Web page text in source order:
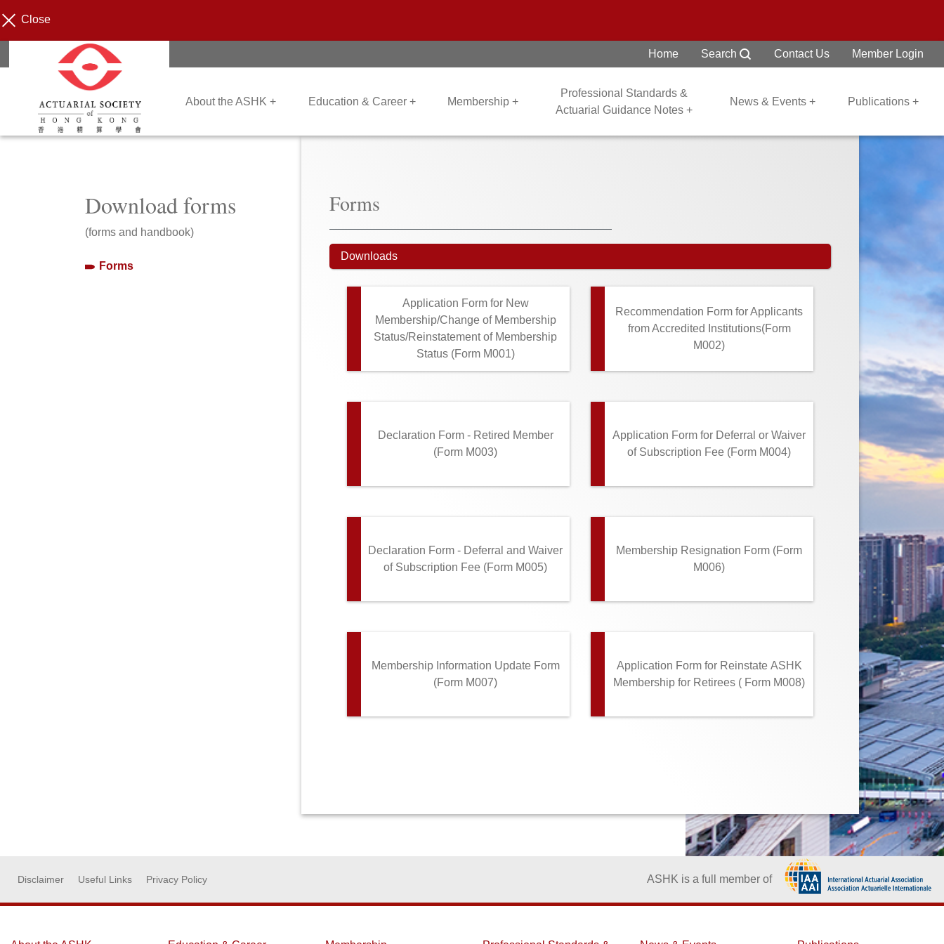
Close
Home Search Contact Us Member Login
About the ASHK + Education & Career + Membership +
Professional Standards &
Actuarial Guidance Notes +
News & Events + Publications +
Download forms
(forms and handbook)
Forms
Forms
Downloads
Application Form for New
Membership/Change of Membership
Status/Reinstatement of Membership
Status (Form M001)
Recommendation Form for Applicants
from Accredited Institutions(Form
M002)
Declaration Form - Retired Member
(Form M003)
Application Form for Deferral or Waiver
of Subscription Fee (Form M004)
Declaration Form - Deferral and Waiver
of Subscription Fee (Form M005)
Membership Resignation Form (Form
M006)
Membership Information Update Form
(Form M007)
Application Form for Reinstate ASHK
Membership for Retirees ( Form M008)
Disclaimer Useful Links Privacy Policy ASHK is a full member of